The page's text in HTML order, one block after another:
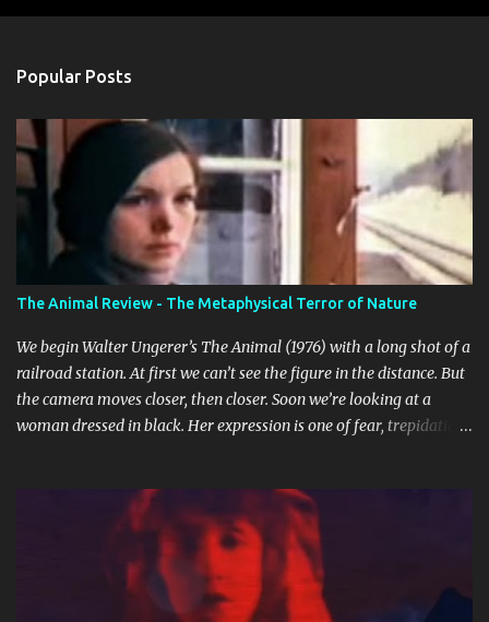
m
e
n
t
Popular Posts
The Animal Review - The Metaphysical Terror of Nature
We begin Walter Ungerer’s The Animal (1976) with a long shot of a
railroad station. At first we can’t see the figure in the distance. But
the camera moves closer, then closer. Soon we’re looking at a
woman dressed in black. Her expression is one of fear, trepidation,
nervous? We find out that she’s in some sort of undefined
relationship with the man whose car she enters a short while
later. The woman is Jo (Jo Moore) and the man is Paul (Paul
Ickovic). They’re renting a house somewhere in rural Vermont.
Ostensibly, they’re there to relax and do some cross-country